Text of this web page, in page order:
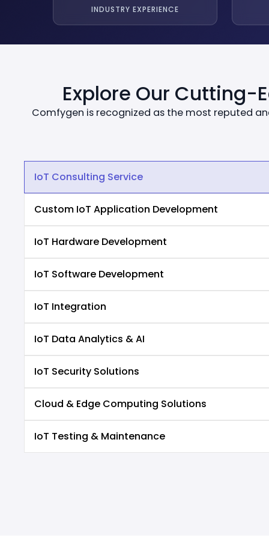
INDUSTRY EXPERIENCE
Explore Our Cutting-
Comfygen is recognized as the most reputed
IoT Consulting Service
Custom IoT Application Development
IoT Hardware Development
IoT Software Development
IoT Integration
IoT Data Analytics & AI
IoT Security Solutions
Cloud & Edge Computing Solutions
IoT Testing & Maintenance